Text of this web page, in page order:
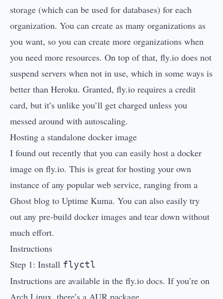
storage (which can be used for databases) for each
organization. You can create as many organizations as
you want, so you can create more organizations when
you need more resources. On top of that, fly.io does not
suspend servers when not in use, which in some ways is
better than Heroku. Granted, fly.io requires a credit
card, but it’s unlike you’ll get charged unless you
messed around with autoscaling.
Hosting a standalone docker image
I found out recently that you can easily host a docker
image on fly.io. This is great for hosting your own
instance of any popular web service, ranging from a
Ghost blog to Uptime Kuma. You can also easily try
out any pre-build docker images and tear down without
much effort.
Instructions
Step 1: Install flyctl
Instructions are available in the fly.io docs. If you’re on
Arch Linux, there’s a AUR package.